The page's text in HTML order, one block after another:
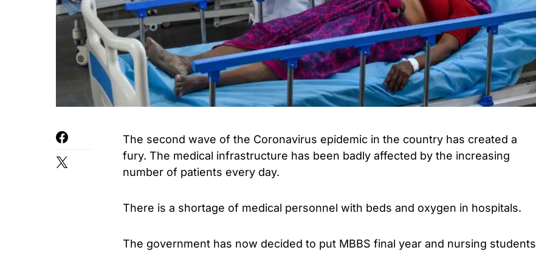
The second wave of the Coronavirus epidemic in the country has created a
fury. The medical infrastructure has been badly affected by the increasing
number of patients every day.
There is a shortage of medical personnel with beds and oxygen in hospitals.
The government has now decided to put MBBS final year and nursing students